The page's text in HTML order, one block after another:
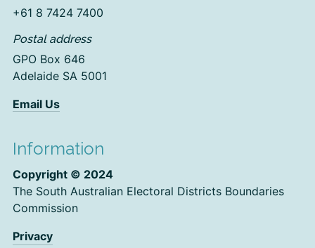
+61 8 7424 7400
Postal address
GPO Box 646
Adelaide SA 5001
Email Us
Information
Copyright © 2024
The South Australian Electoral Districts Boundaries
Commission
Privacy